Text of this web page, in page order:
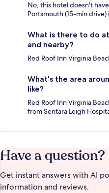
No, this hotel doesn't
Portsmouth (15-min drive)
What is there to do at
and nearby?
Red Roof Inn Virginia
What's the area
like?
Red Roof Inn Virginia
from Sentara Leigh
Have a question?
Get instant answers with AI
information and reviews.